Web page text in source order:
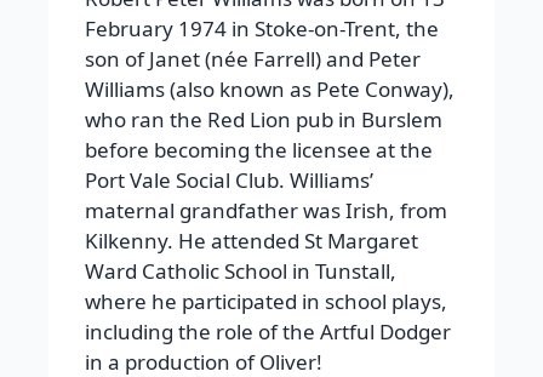
February 1974 in Stoke-on-Trent, the
son of Janet (née Farrell) and Peter
Williams (also known as Pete Conway),
who ran the Red Lion pub in Burslem
before becoming the licensee at the
Port Vale Social Club. Williams’
maternal grandfather was Irish, from
Kilkenny. He attended St Margaret
Ward Catholic School in Tunstall,
where he participated in school plays,
including the role of the Artful Dodger
in a production of Oliver!